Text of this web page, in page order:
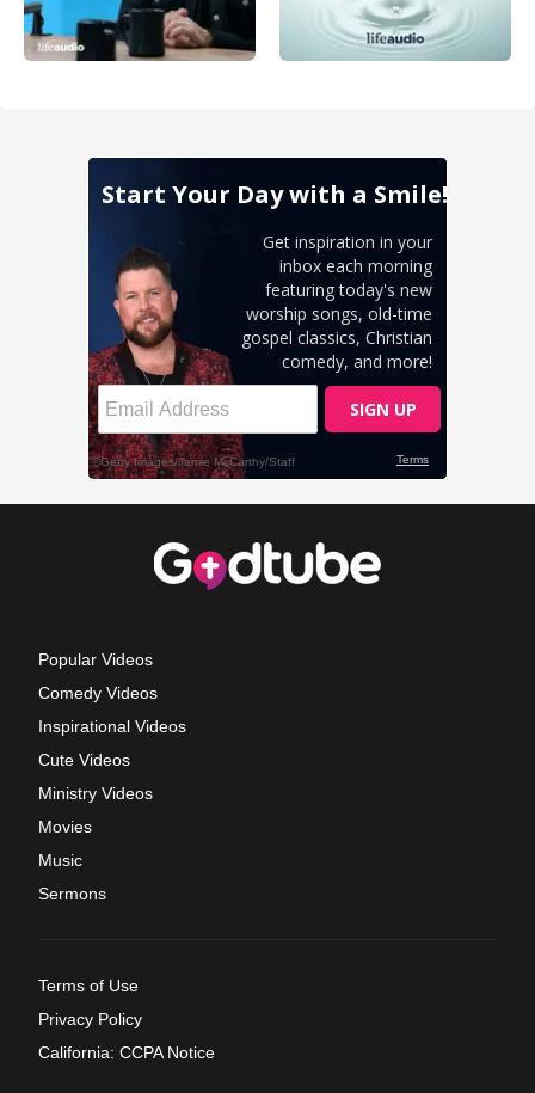
Popular Videos
Comedy Videos
Inspirational Videos
Cute Videos
Ministry Videos
Movies
Music
Sermons
Terms of Use
Privacy Policy
California: CCPA Notice